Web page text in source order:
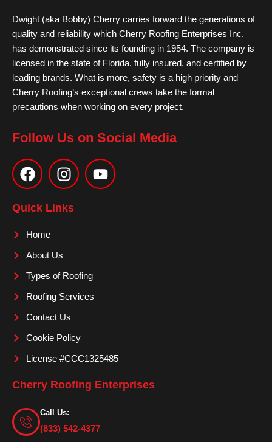
Dwight (aka Bobby) Cherry carries forward the generations of
quality and reliability which Cherry Roofing Enterprises Inc.
has demonstrated since its founding in 1954. The company is
licensed in the state of Florida, fully insured, and certified by
leading brands. What is more, safety is a high priority and
Cherry Roofing’s exceptional crews take the formal
precautions when working on every project.
Follow Us on Social Media
a
c
e
b
o
k
n
s
t
a
m
o
u
Quick Links
Home
About Us
Types of Roofing
Roofing Services
Contact Us
Cookie Policy
License #CCC1325485
Cherry Roofing Enterprises
Call Us:
(833) 542-4377